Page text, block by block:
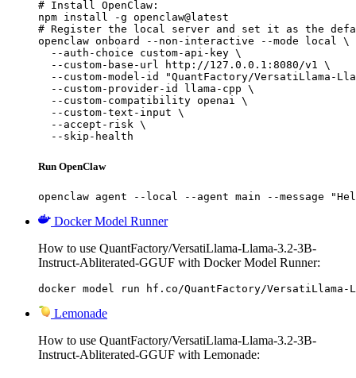
# Install OpenClaw:
npm install -g openclaw@latest
# Register the local server and set it as the
openclaw onboard --non-interactive --mode local \
  --auth-choice custom-api-key \
  --custom-base-url http://127.0.0.1:8080/v1 \
--custom-model-id "QuantFactory/VersatiLlama-
  --custom-provider-id llama-cpp \
  --custom-compatibility openai \
  --custom-text-input \
  --accept-risk \
  --skip-health
Run OpenClaw
openclaw agent --local --agent main --message
Docker Model Runner
How to use QuantFactory/VersatiLlama-Llama-3.2-3B-
Instruct-Abliterated-GGUF with Docker Model Runner:
docker model run hf.co/QuantFactory/VersatiLlama-
Lemonade
How to use QuantFactory/VersatiLlama-Llama-3.2-3B-
Instruct-Abliterated-GGUF with Lemonade: